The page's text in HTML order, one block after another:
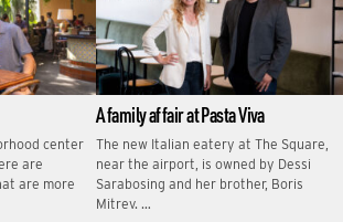
center
are
are more
A family affair at Pasta Viva
The new Italian eatery at The Square,
near the airport, is owned by Dessi
Sarabosing and her brother, Boris
Mitrev. …